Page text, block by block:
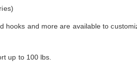
hooks and more are available to
up to 100 lbs.